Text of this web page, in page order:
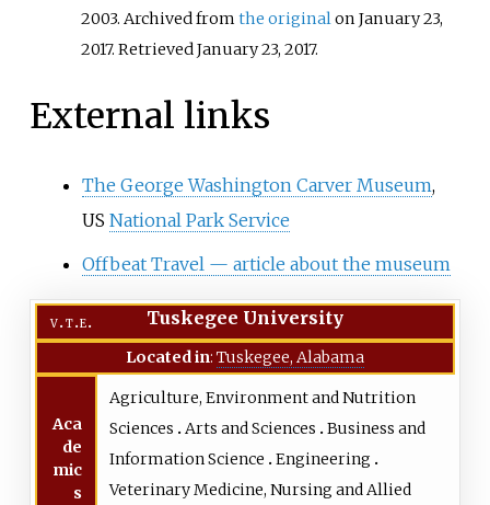
2003. Archived fromthe originalon January 23,
2017. RetrievedJanuary 23, 2017.
External links
The George Washington Carver Museum,
US National Park Service
Offbeat Travel — article about the museum
v t e Tuskegee University
Located in: Tuskegee, Alabama
Aca
de
mic
s
Agriculture, Environment and Nutrition
Sciences
Arts and Sciences
Business and
Information Science
Engineering
Veterinary Medicine, Nursing and Allied